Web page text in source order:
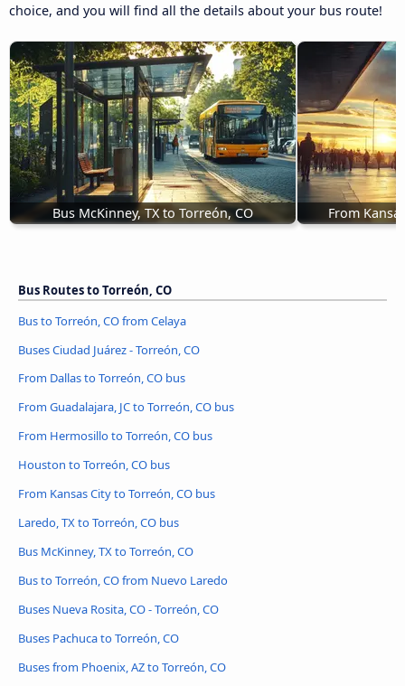
choice, and you will find all the details about your bus route!
Bus McKinney, TX to Torreón, CO From
Bus Routes to Torreón, CO
Bus to Torreón, CO from Celaya
Buses Ciudad Juárez - Torreón, CO
From Dallas to Torreón, CO bus
From Guadalajara, JC to Torreón, CO bus
From Hermosillo to Torreón, CO bus
Houston to Torreón, CO bus
From Kansas City to Torreón, CO bus
Laredo, TX to Torreón, CO bus
Bus McKinney, TX to Torreón, CO
Bus to Torreón, CO from Nuevo Laredo
Buses Nueva Rosita, CO - Torreón, CO
Buses Pachuca to Torreón, CO
Buses from Phoenix, AZ to Torreón, CO